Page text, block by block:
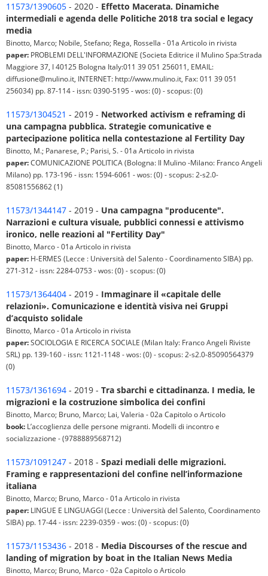
11573/1390605 - 2020 - Effetto Macerata. Dinamiche
intermediali e agenda delle Politiche 2018 tra social e legacy
media
Binotto, Marco; Nobile, Stefano; Rega, Rossella - 01a Articolo in rivista
paper: PROBLEMI DELL'INFORMAZIONE (Societa Editrice il Mulino Spa:Strada
Maggiore 37, I 40125 Bologna Italy:011 39 051 256011, EMAIL:
diffusione@mulino.it, INTERNET: http://www.mulino.it, Fax: 011 39 051
256034) pp. 87-114 - issn: 0390-5195 - wos: (0) - scopus: (0)
11573/1304521 - 2019 - Networked activism e reframing di
una campagna pubblica. Strategie comunicative e
partecipazione politica nella contestazione al Fertility Day
Binotto, M.; Panarese, P.; Parisi, S. - 01a Articolo in rivista
paper:COMUNICAZIONE POLITICA (Bologna: Il Mulino -Milano: Franco Angeli
Milano) pp. 173-196 - issn: 1594-6061 - wos: (0) - scopus: 2-s2.0-
85081556862 (1)
11573/1344147 - 2019 - Una campagna "producente".
Narrazioni e cultura visuale, pubblici connessi e attivismo
ironico, nelle reazioni al "Fertility Day"
Binotto, Marco - 01a Articolo in rivista
paper: H-ERMES (Lecce : Università del Salento - Coordinamento SIBA) pp.
271-312 - issn: 2284-0753 - wos: (0) - scopus: (0)
11573/1364404 - 2019 - Immaginare il «capitale delle
relazioni». Comunicazione e identità visiva nei Gruppi
d’acquisto solidale
Binotto, Marco - 01a Articolo in rivista
paper:SOCIOLOGIA E RICERCA SOCIALE (Milan Italy: Franco Angeli Riviste
SRL) pp. 139-160 - issn: 1121-1148 - wos: (0) - scopus: 2-s2.0-85090564379
(0)
11573/1361694 - 2019 - Tra sbarchi e cittadinanza. I media, le
migrazioni e la costruzione simbolica dei confini
Binotto, Marco; Bruno, Marco; Lai, Valeria - 02a Capitolo o Articolo
book: L’accoglienza delle persone migranti. Modelli di incontro e
socializzazione - (9788889568712)
11573/1091247 - 2018 - Spazi mediali delle migrazioni.
Framing e rappresentazioni del confine nell’informazione
italiana
Binotto, Marco; Bruno, Marco - 01a Articolo in rivista
paper: LINGUE E LINGUAGGI (Lecce : Università del Salento, Coordinamento
SIBA) pp. 17-44 - issn: 2239-0359 - wos: (0) - scopus: (0)
11573/1153436 - 2018 - Media Discourses of the rescue and
landing of migration by boat in the Italian News Media
Binotto, Marco; Bruno, Marco - 02a Capitolo o Articolo